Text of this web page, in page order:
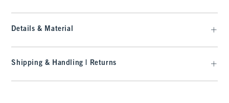
Details & Material
Shipping & Handling | Returns